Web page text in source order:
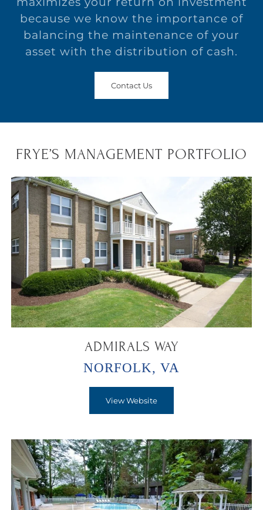
because we know the importance of
balancing the maintenance of your
asset with the distribution of cash.
Contact Us
FRYE’S MANAGEMENT PORTFOLIO
ADMIRALS WAY
NORFOLK, VA
View Website